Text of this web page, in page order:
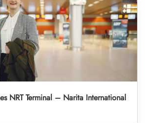
NRT Terminal – Narita International